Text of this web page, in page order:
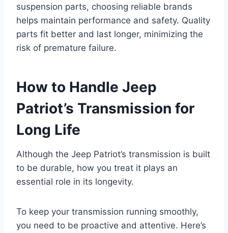
suspension parts, choosing reliable brands
helps maintain performance and safety. Quality
parts fit better and last longer, minimizing the
risk of premature failure.
How to Handle Jeep
Patriot’s Transmission for
Long Life
Although the Jeep Patriot’s transmission is built
to be durable, how you treat it plays an
essential role in its longevity.
To keep your transmission running smoothly,
you need to be proactive and attentive. Here’s